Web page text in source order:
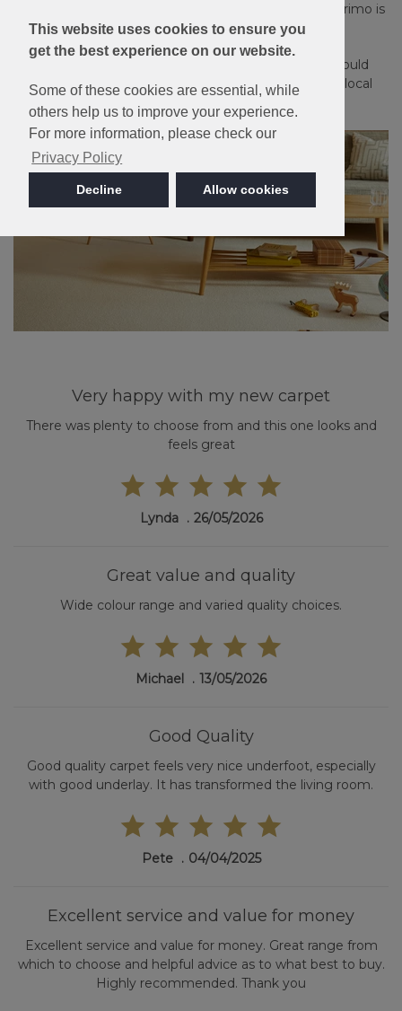
This website uses cookies to ensure you
get the best experience on our website.
Some of these cookies are essential, while
others help us to improve your experience.
For more information, please check our
Privacy Policy
Decline Allow cookies
Stain Resistant, Bleach Cleanable and great value, Primo is
ideal for a busy family household.
Please note: Imagery is for guidance only - We would
always recommend ordering samples or visiting a local
retailer to see the true colour.
Very happy with my new carpet
There was plenty to choose from and this one looks and
feels great
Lynda 26/05/2026
Great value and quality
Wide colour range and varied quality choices.
Michael 13/05/2026
Good Quality
Good quality carpet feels very nice underfoot, especially
with good underlay. It has transformed the living room.
Pete 04/04/2025
Excellent service and value for money
Excellent service and value for money. Great range from
which to choose and helpful advice as to what best to buy.
Highly recommended. Thank you